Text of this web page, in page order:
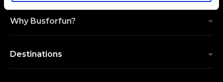
Why Busforfun?
Destinations